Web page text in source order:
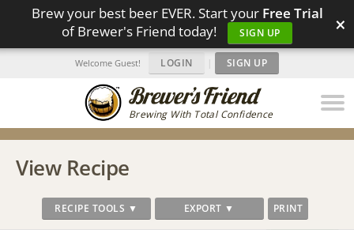
Brew your best beer EVER. Start your Free Trial
of Brewer's Friend today!
SIGN UP ×
Brewing With Total Confidence
Welcome Guest! LOGIN | SIGN UP
View Recipe
RECIPE TOOLS ▼ EXPORT ▼ PRINT